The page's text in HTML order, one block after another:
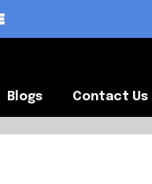
Blogs Contact Us
Blogs